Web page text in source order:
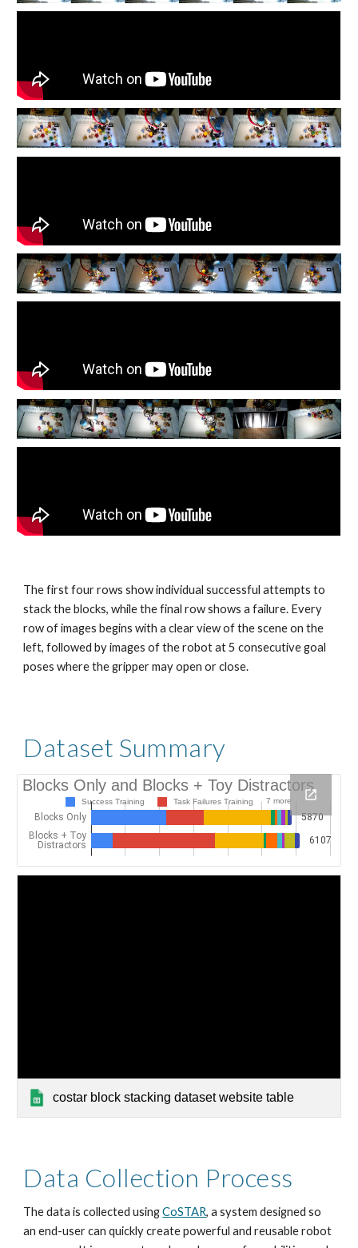
The first four rows show individual successful attempts to
stack the blocks, while the final row shows a failure. Every
row of images begins with a clear view of the scene on the
left, followed by images of the robot at 5 consecutive goal
poses where the gripper may open or close.
Dataset Summary
costar block stacking dataset website table
Data Collection Process
The data is collected using CoSTAR, a system designed so
an end-user can quickly create powerful and reusable robot